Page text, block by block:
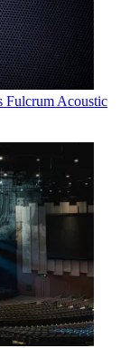
Fulcrum Acoustic